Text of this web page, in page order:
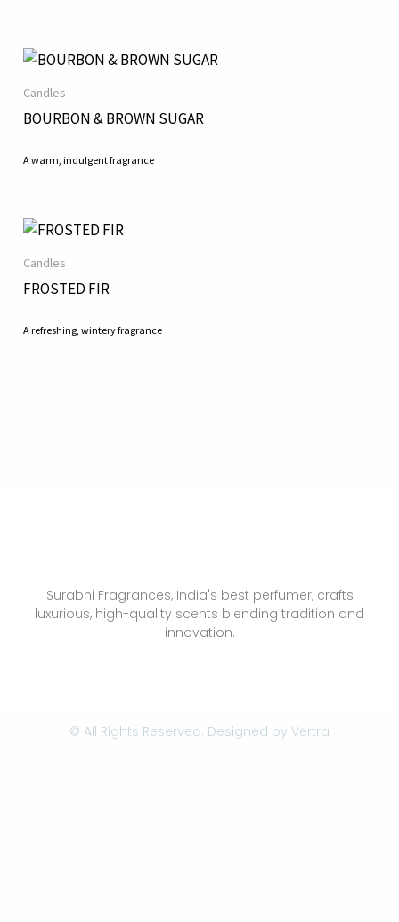
Candles
BOURBON & BROWN SUGAR
A warm, indulgent fragrance
Candles
FROSTED FIR
A refreshing, wintery fragrance
Surabhi Fragrances, India's best perfumer, crafts
luxurious, high-quality scents blending tradition and
innovation.
© All Rights Reserved. Designed by Vertra